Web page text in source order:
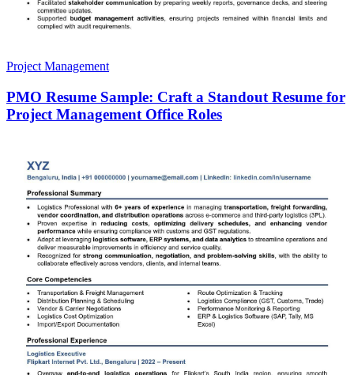
Project Management
PMO Resume Sample: Craft a Standout Resume for
Project Management Office Roles